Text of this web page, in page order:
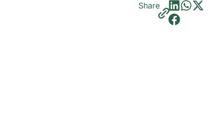
Share